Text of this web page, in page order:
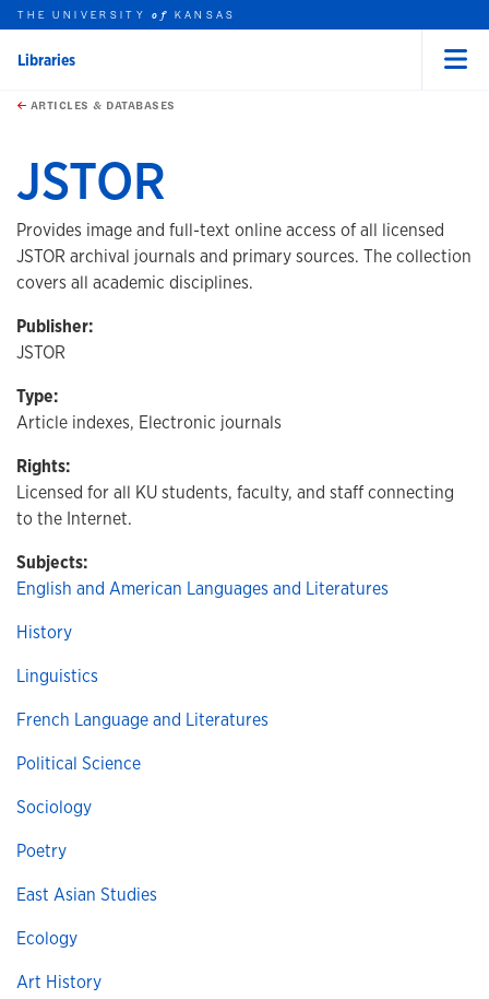
Skip to main content
this unit
THE UNIVERSITYof KANSAS
Libraries
ARTICLES & DATABASES
JSTOR
Provides image and full-text online access of all licensed
JSTOR archival journals and primary sources. The collection
covers all academic disciplines.
Publisher:
JSTOR
Type:
Article indexes, Electronic journals
Rights:
Licensed for all KU students, faculty, and staff connecting
to the Internet.
Subjects:
English and American Languages and Literatures
History
Linguistics
French Language and Literatures
Political Science
Sociology
Poetry
East Asian Studies
Ecology
Art History